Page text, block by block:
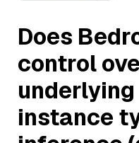
Does
control
instance